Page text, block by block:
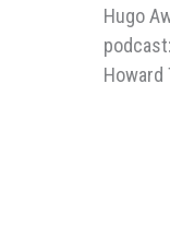
Hugo
Howard